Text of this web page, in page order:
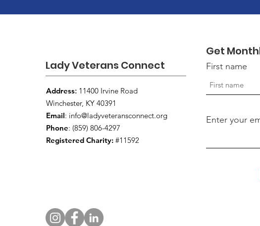
Lady Veterans Connect
Address: 11400 Irvine Road
Winchester, KY 40391
Email: info@ladyveteransconnect.org
Phone: (859) 806-4297
Registered Charity: #11592
Get
First name
Enter your